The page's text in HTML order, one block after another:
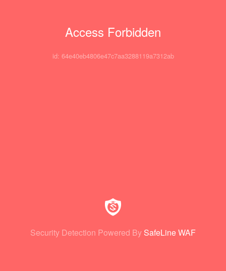
Access Forbidden
id: 64e40eb4806e47c7aa3288119a7312ab
Security Detection Powered By SafeLine WAF